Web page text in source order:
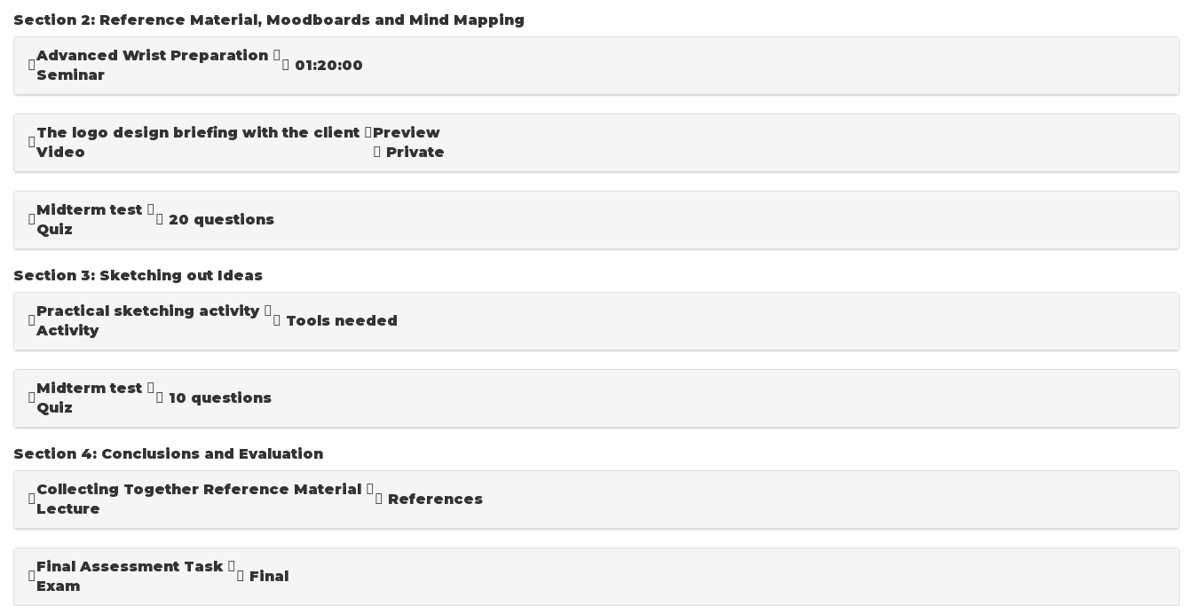
Section 2: Reference Material, Moodboards and Mind Mapping
Advanced Wrist Preparation
Seminar
01:20:00
The logo design briefing with the client
Video
Preview
Private
Midterm test
Quiz
20 questions
Section 3: Sketching out Ideas
Practical sketching activity
Activity
Tools needed
Midterm test
Quiz
10 questions
Section 4: Conclusions and Evaluation
Collecting Together Reference Material
Lecture
References
Final Assessment Task
Exam
Final